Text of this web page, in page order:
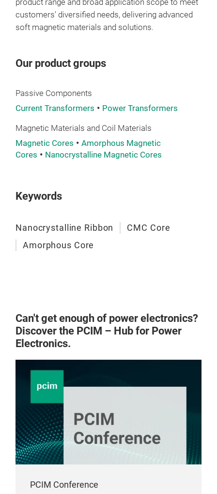
product range and broad application scope to meet
customers' diversified needs, delivering advanced
soft magnetic materials and solutions.
Our product groups
Passive Components
Current Transformers
Power Transformers
Magnetic Materials and Coil Materials
Magnetic Cores
Amorphous Magnetic
Cores
Nanocrystalline Magnetic Cores
Keywords
Nanocrystalline Ribbon
CMC Core
Amorphous Core
Can't get enough of power electronics?
Discover the PCIM – Hub for Power
Electronics.
PCIM Conference